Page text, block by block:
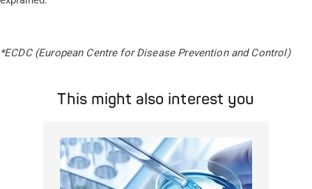
*ECDC (European Centre for Disease Prevention and Control)
This might also interest you